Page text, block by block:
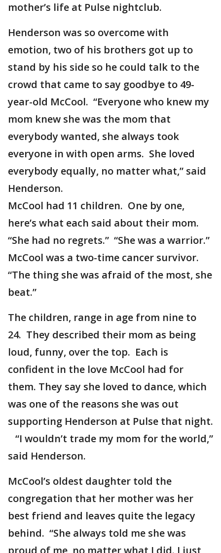
mother’s life at Pulse nightclub.
Henderson was so overcome with
emotion, two of his brothers got up to
stand by his side so he could talk to the
crowd that came to say goodbye to 49-
year-old McCool. “Everyone who knew my
mom knew she was the mom that
everybody wanted, she always took
everyone in with open arms. She loved
everybody equally, no matter what,” said
Henderson.
McCool had 11 children. One by one,
here’s what each said about their mom.
“She had no regrets.” “She was a warrior.”
McCool was a two-time cancer survivor.
“The thing she was afraid of the most, she
beat.”
The children, range in age from nine to
24. They described their mom as being
loud, funny, over the top. Each is
confident in the love McCool had for
them. They say she loved to dance, which
was one of the reasons she was out
supporting Henderson at Pulse that night.
“I wouldn’t trade my mom for the world,”
said Henderson.
McCool’s oldest daughter told the
congregation that her mother was her
best friend and leaves quite the legacy
behind. “She always told me she was
proud of me, no matter what I did. I just